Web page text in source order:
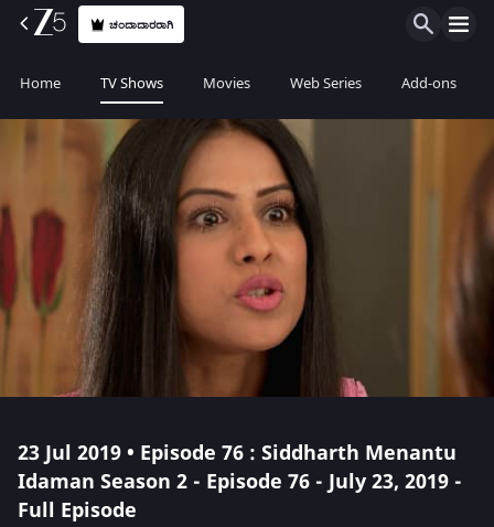
ಚಂದಾದಾರರಾಗಿ
Home TV Shows Movies Web Series Add-ons
23 Jul 2019 • Episode 76 : Siddharth Menantu
Idaman Season 2 - Episode 76 - July 23, 2019 -
Full Episode